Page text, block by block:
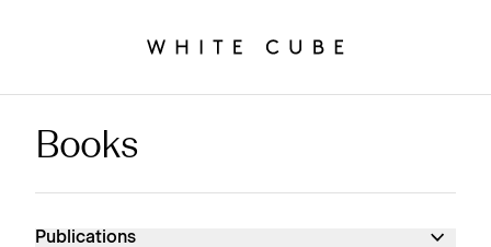
Publications Shop Products
Books
Publications